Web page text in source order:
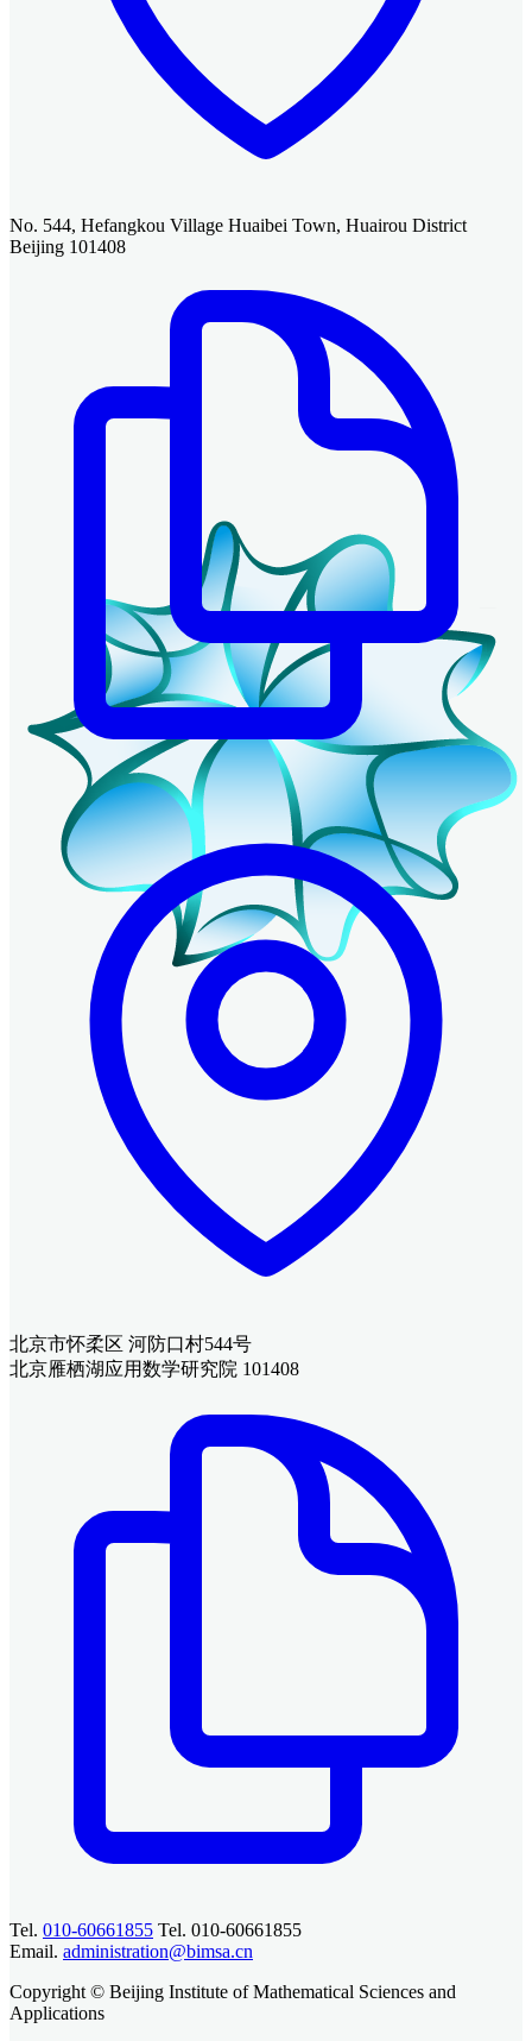
No. 544, Hefangkou Village Huaibei Town, Huairou District
Beijing 101408
北京市怀柔区 河防口村544号
北京雁栖湖应用数学研究院 101408
Tel. 010-60661855 Tel. 010-60661855
Email. administration@bimsa.cn
Copyright © Beijing Institute of Mathematical Sciences and
Applications